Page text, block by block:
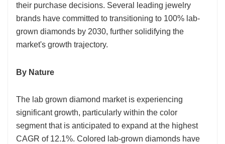
their purchase decisions. Several leading jewelry
brands have committed to transitioning to 100% lab-
grown diamonds by 2030, further solidifying the
market's growth trajectory.
By Nature
The lab grown diamond market is experiencing
significant growth, particularly within the color
segment that is anticipated to expand at the highest
CAGR of 12.1%. Colored lab-grown diamonds have